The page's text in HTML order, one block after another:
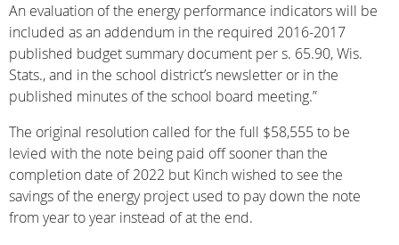
An evaluation of the energy performance indicators will be
included as an addendum in the required 2016-2017
published budget summary document per s. 65.90, Wis.
Stats., and in the school district’s newsletter or in the
published minutes of the school board meeting.”
The original resolution called for the full $58,555 to be
levied with the note being paid off sooner than the
completion date of 2022 but Kinch wished to see the
savings of the energy project used to pay down the note
from year to year instead of at the end.